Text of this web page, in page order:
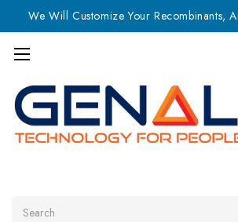
We Will Customize Your Recombinants,